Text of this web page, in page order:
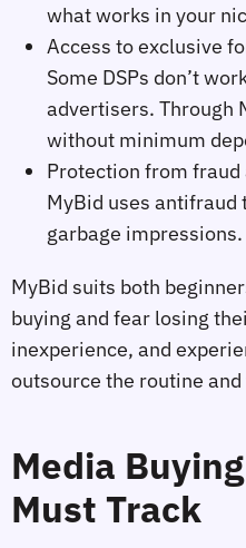
what works in your
Access to exclusive
Some DSPs don’t
advertisers. Through
without minimum
Protection from
MyBid uses antifraud
garbage impressions.
MyBid suits both
buying and fear losing
inexperience, and
outsource the routine
Media
Must Track